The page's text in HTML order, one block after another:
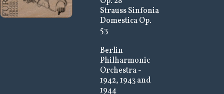
Strauss Sinfonia
Domestica Op.
53
Berlin
Philharmonic
Orchestra -
1942, 1943 and
1944